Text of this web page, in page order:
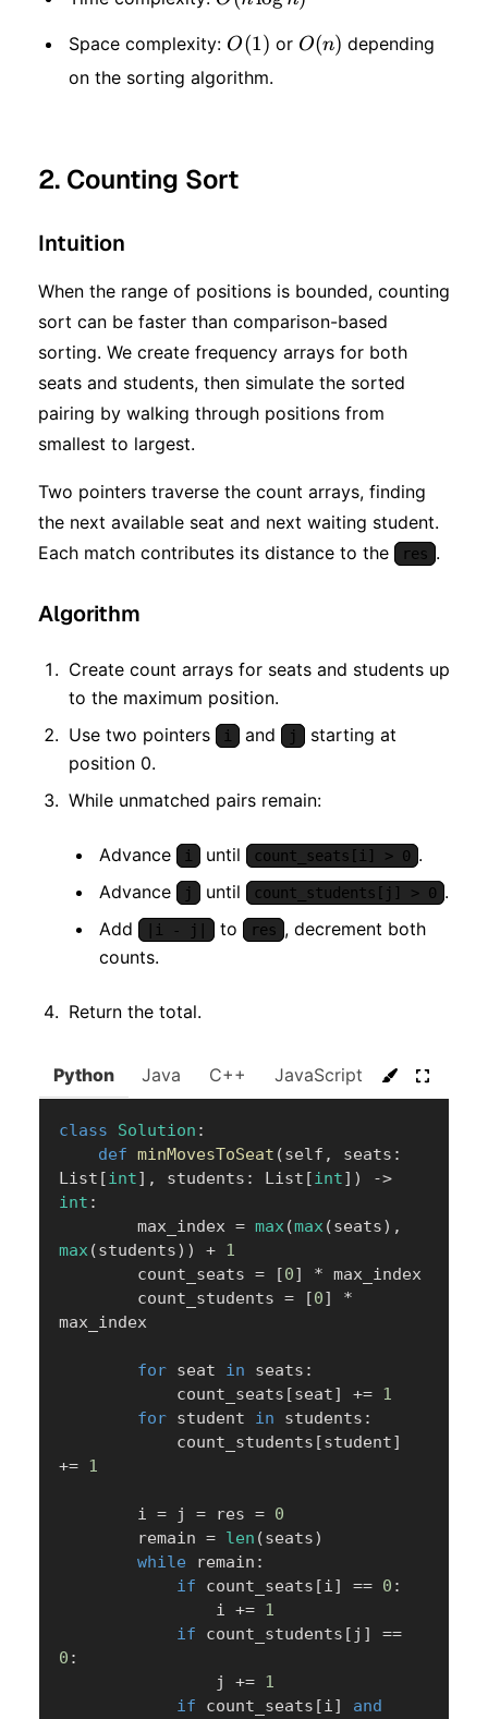
\log
n)
Space complexity: O(1)
O(1) or O(n)
O(n) depending
on the sorting algorithm.
2. Counting Sort
Intuition
When the range of positions is bounded, counting
sort can be faster than comparison-based
sorting. We create frequency arrays for both
seats and students, then simulate the sorted
pairing by walking through positions from
smallest to largest.
Two pointers traverse the count arrays, finding
the next available seat and next waiting student.
Each match contributes its distance to the
res .
Algorithm
Create count arrays for seats and students up
to the maximum position.
Use two pointers
i and j
starting at
position 0.
While unmatched pairs remain:
Advance i until count_seats[i] > 0 .
Advance
j until count_students[j] > 0 .
Add
|i - j| to res , decrement both
counts.
Return the total.
Python Java C++ JavaScript C#
class Solution :
def minMovesToSeat (self , seats :
List [int] , students : List [int] ) ->
int :
        max_index
= max(max(seats) ,
max(students) ) + 1
        count_seats
= [0] * max_index
        count_students
= [0]
*
max_index
for seat in seats :
            count_seats
[seat] += 1
for student in students :
            count_students
[student]
+= 1
        i
= j = res = 0
        remain
= len (seats)
while remain :
if count_seats [i] == 0 :
                i
+= 1
if count_students [ j ]
==
0 :
                j
+= 1
if count_seats [i]
and